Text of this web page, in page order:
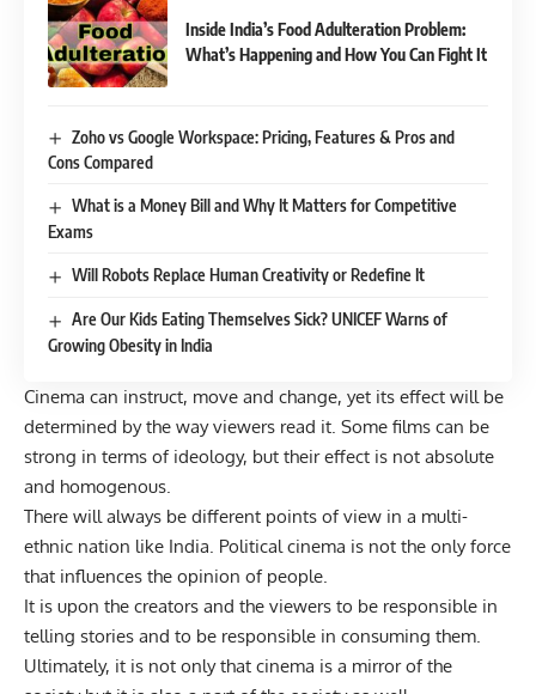
Inside India’s Food Adulteration Problem:
What’s Happening and How You Can Fight It
Zoho vs Google Workspace: Pricing, Features & Pros and
Cons Compared
What is a Money Bill and Why It Matters for Competitive
Exams
Will Robots Replace Human Creativity or Redefine It
Are Our Kids Eating Themselves Sick? UNICEF Warns of
Growing Obesity in India
Cinema can instruct, move and change, yet its effect will be
determined by the way viewers read it. Some films can be
strong in terms of ideology, but their effect is not absolute
and homogenous.
There will always be different points of view in a multi-
ethnic nation like India. Political cinema is not the only force
that influences the opinion of people.
It is upon the creators and the viewers to be responsible in
telling stories and to be responsible in consuming them.
Ultimately, it is not only that cinema is a mirror of the